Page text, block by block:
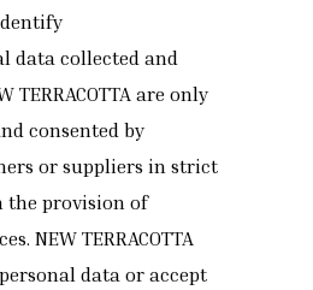
data collected and
TERRACOTTA are only
consented by
or suppliers in strict
the provision of
NEW TERRACOTTA
data or accept